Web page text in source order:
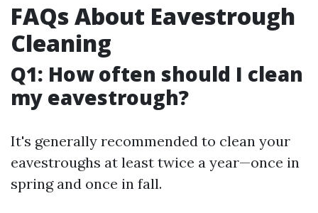
FAQs About Eavestrough
Cleaning
Q1: How often should I clean
my eavestrough?
It's generally recommended to clean your
eavestroughs at least twice a year—once in
spring and once in fall.